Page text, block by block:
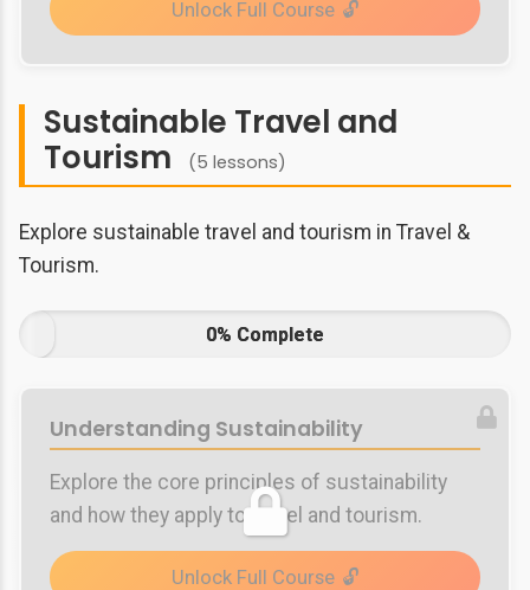
Unlock Full Course
Sustainable Travel and
Tourism
(5 lessons)
Explore sustainable travel and tourism in Travel &
Tourism.
0% Complete
Understanding Sustainability
Explore the core principles of sustainability
and how they apply to travel and tourism.
Unlock Full Course